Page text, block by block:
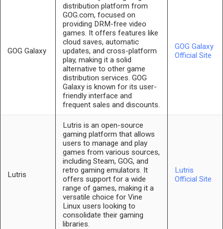
GOG Galaxy
distribution platform from
GOG.com, focused on
providing DRM-free video
games. It offers features like
cloud saves, automatic
updates, and cross-platform
play, making it a solid
alternative to other game
distribution services. GOG
Galaxy is known for its user-
friendly interface and
frequent sales and discounts.
GOG Galaxy
Official Site
Lutris
Lutris is an open-source
gaming platform that allows
users to manage and play
games from various sources,
including Steam, GOG, and
retro gaming emulators. It
offers support for a wide
range of games, making it a
versatile choice for Vine
Linux users looking to
consolidate their gaming
libraries.
Lutris
Official Site